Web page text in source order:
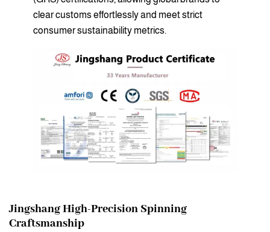
clear customs effortlessly and meet strict
consumer sustainability metrics.
JingshangHigh-Precision Spinning
Craftsmanship